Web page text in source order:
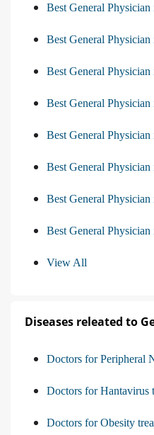
Best General Physician
Best General
Best General Physician
Best General Physician
Best General
Best General Physician
Best General
Best General Physician
View All
Diseases releated to
Doctors for Peripheral
Doctors for Hantavirus
Doctors for Obesity